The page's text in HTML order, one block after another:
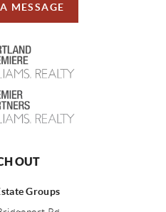
MESSAGE
OUT
Groups